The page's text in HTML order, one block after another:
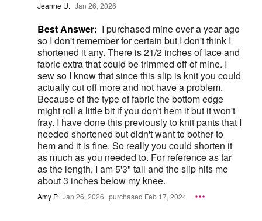
Jeanne U. Jan 26, 2026
Best Answer: I purchased mine over a year ago
so I don't remember for certain but I don't think I
shortened it any. There is 21/2 inches of lace and
fabric extra that could be trimmed off of mine. I
sew so I know that since this slip is knit you could
actually cut off more and not have a problem.
Because of the type of fabric the bottom edge
might roll a little bit if you don't hem it but it won't
fray. I have done this previously to knit pants that I
needed shortened but didn't want to bother to
hem and it is fine. So really you could shorten it
as much as you needed to. For reference as far
as the length, I am 5'3" tall and the slip hits me
about 3 inches below my knee.
Amy P Jan 26, 2026 purchased Feb 17, 2024